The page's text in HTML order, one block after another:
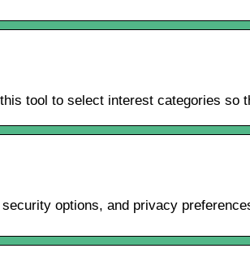
tool to select interest categories
options, and privacy